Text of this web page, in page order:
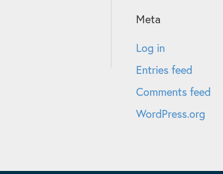
Meta
Log in
Entries feed
Comments feed
WordPress.org